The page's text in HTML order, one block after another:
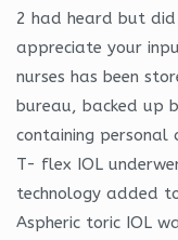
2 had heard but
appreciate your
nurses has been
bureau, backed up
containing personal
T- flex IOL
technology added
Aspheric toric IOL